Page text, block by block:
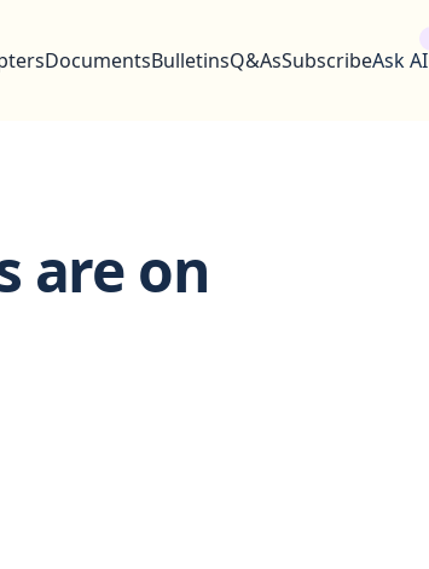
DocumentsBulletinsQ&AsSubscribeAsk AI
are on